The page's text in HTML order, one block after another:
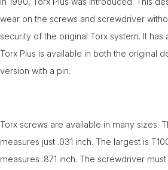
wear on the screws and screwdriver
security of the original Torx system. It has
Torx Plus is available in both the original
version with a pin.
Torx screws are available in many sizes.
measures just .031 inch. The largest is
measures .871 inch. The screwdriver